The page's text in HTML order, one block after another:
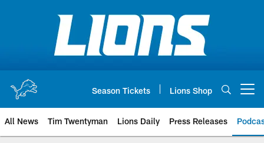
Season Tickets Lions Shop
All News Tim Twentyman Lions Daily Press Releases